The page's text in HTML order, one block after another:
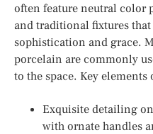
often feature neutral color
and traditional fixtures that
sophistication and grace.
porcelain are commonly
to the space. Key
Exquisite detailing
with ornate handles